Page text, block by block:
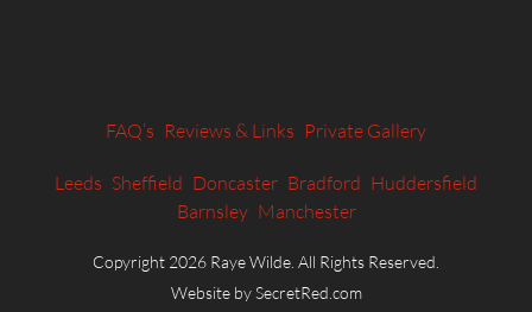
FAQ’s Reviews & Links Private Gallery
Leeds Sheffield Doncaster Bradford Huddersfield
Barnsley Manchester
Copyright 2026 Raye Wilde. All Rights Reserved.
Website by SecretRed.com